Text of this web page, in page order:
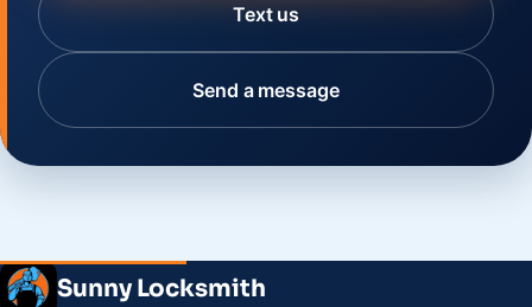
Text us
Send a message
Sunny Locksmith